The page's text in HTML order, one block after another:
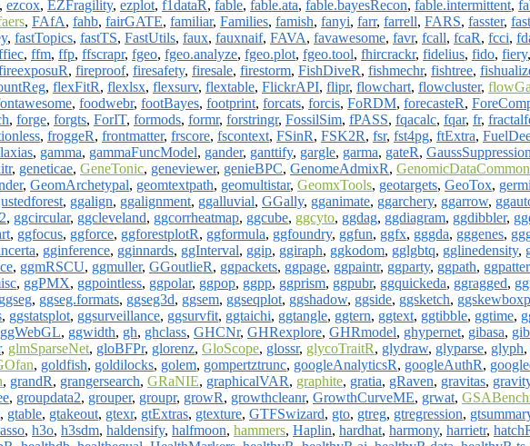
, ezcox, EZFragility, ezplot, f1dataR, fable, fable.ata, fable.bayesRecon, fable.intermittent,
, FAfA, fahb, fairGATE, familiar, Families, famish, fanyi, farr, farrell, FARS, fasster,
, fastTopics, fastTS, FastUtils, faux, fauxnaif, FAVA, favawesome, favr, fcall, fcaR, fcci,
, ffm, ffp, ffscrapr, fgeo, fgeo.analyze, fgeo.plot, fgeo.tool, fhircrackr, fidelius, fido, fiery,
, fireproof, firesafety, firesale, firestorm, FishDiveR, fishmechr, fishtree,
, flexFitR, flexlsx, flexsurv, flextable, FlickrAPI, flipr, flowchart, flowcluster,
, foodwebr, footBayes, footprint, forcats, forcis, FoRDM, forecasteR,
, forge, forgts, ForIT, formods, formr, forstringr, FossilSim, fPASS, fqacalc, fqar, fr,
, froggeR, frontmatter, frscore, fscontext, FSinR, FSK2R, fsr, fst4pg, ftExtra,
, gamma, gammaFuncModel, gander, ganttify, gargle, garma, gateR, GaussSuppression
, geneticae, GeneTonic, geneviewer, genieBPC, GenomeAdmixR,
, GeomArchetypal, geomtextpath, geomultistar, GeomxTools, geotargets, GeoTox,
, ggalign, ggalignment, ggalluvial, GGally, gganimate, ggarchery, ggarrow,
, ggcircular, ggcleveland, ggcorrheatmap, ggcube, ggcyto, ggdag, ggdiagram, ggdibbler,
, ggfocus, ggforce, ggforestplotR, ggformula, ggfoundry, ggfun, ggfx, gggda, gggenes,
, gginference, gginnards, ggInterval, ggip, ggiraph, ggkodom, gglgbtq, gglinedensity,
, ggmRSCU, ggmuller, GGoutlieR, ggpackets, ggpage, ggpaintr, ggparty, ggpath,
, ggPMX, ggpointless, ggpolar, ggpop, ggpp, ggprism, ggpubr, ggquickeda, ggragged,
ggseg, ggseg.formats, ggseg3d, ggsem, ggseqplot, ggshadow, ggside, ggsketch,
, ggstatsplot, ggsurveillance, ggsurvfit, ggtaichi, ggtangle, ggtern, ggtext, ggtibble, ggtime,
ggWebGL, ggwidth, gh, ghclass, GHCNr, GHRexplore, GHRmodel, ghypernet, gibasa,
, glmSparseNet, gloBFPr, glorenz, GloScope, glossr, glycoTraitR, glydraw, glyparse, glyph,
, goldfish, goldilocks, golem, gompertztrunc, googleAnalyticsR, googleAuthR,
, grandR, grangersearch, GRaNIE, graphicalVAR, graphite, gratia, gRaven, gravitas,
, groupdata2, grouper, groupr, growR, growthcleanr, GrowthCurveME, grwat,
, gtable, gtakeout, gtexr, gtExtras, gtexture, GTFSwizard, gto, gtreg, gtregression,
, h3o, h3sdm, haldensify, halfmoon, hammers, Haplin, hardhat, harmony, harrietr,